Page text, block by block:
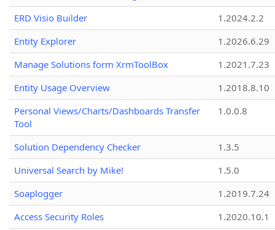
ERD Visio Builder
1.2024.2.2
Entity Explorer
1.2026.6.29
Manage Solutions form XrmToolBox
1.2021.7.23
Entity Usage Overview
1.2018.8.10
Personal Views/Charts/Dashboards Transfer
Tool
1.0.0.8
Solution Dependency Checker
1.3.5
Universal Search by Mike!
1.5.0
Soaplogger
1.2019.7.24
Access Security Roles
1.2020.10.1